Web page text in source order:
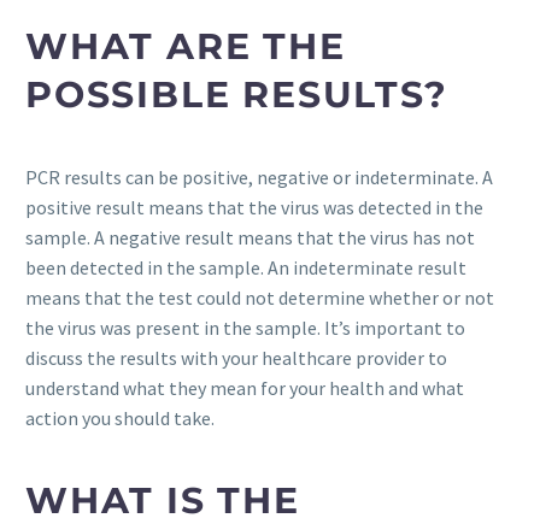
WHAT ARE THE
POSSIBLE RESULTS?
PCR results can be positive, negative or indeterminate. A
positive result means that the virus was detected in the
sample. A negative result means that the virus has not
been detected in the sample. An indeterminate result
means that the test could not determine whether or not
the virus was present in the sample. It’s important to
discuss the results with your healthcare provider to
understand what they mean for your health and what
action you should take.
WHAT IS THE